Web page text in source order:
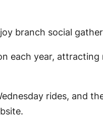
branch social
each year,
rides, and